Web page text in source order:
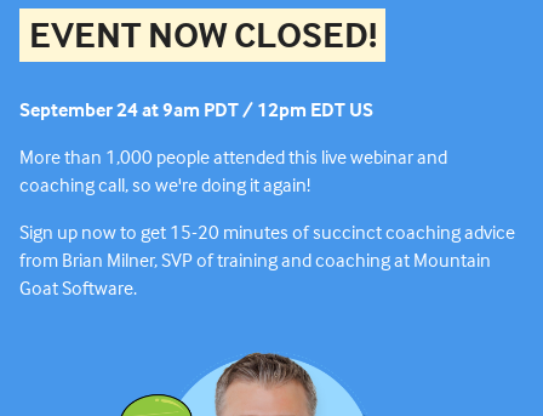
EVENT NOW CLOSED!
September 24 at 9am PDT / 12pm EDT US
More than 1,000 people attended this live webinar and
coaching call, so we're doing it again!
Sign up now to get 15-20 minutes of succinct coaching advice
from Brian Milner, SVP of training and coaching at Mountain
Goat Software.